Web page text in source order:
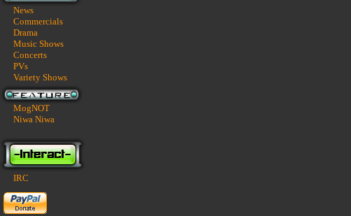
News
Commercials
Drama
Music Shows
Concerts
PVs
Variety Shows
MogNOT
Niwa Niwa
IRC